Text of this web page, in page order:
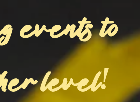
events to
level!